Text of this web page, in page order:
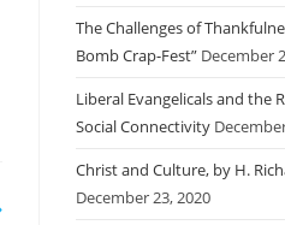
The Challenges of
Bomb Crap-Fest” December
Liberal Evangelicals and the
Social Connectivity
Christ and Culture, by H.
December 23, 2020